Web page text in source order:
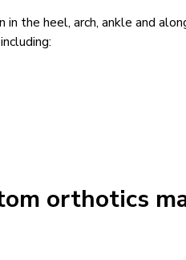
the heel, arch, ankle and
orthotics